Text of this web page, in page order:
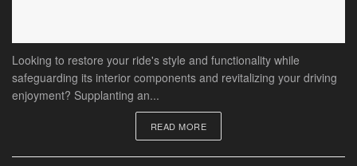
Looking to restore your ride's style and functionality while
safeguarding its interior components and revitalizing your driving
enjoyment? Supplanting an...
READ MORE